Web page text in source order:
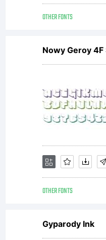
OTHER FONTS
Nowy Geroy 4F
OTHER FONTS
Gyparody Ink